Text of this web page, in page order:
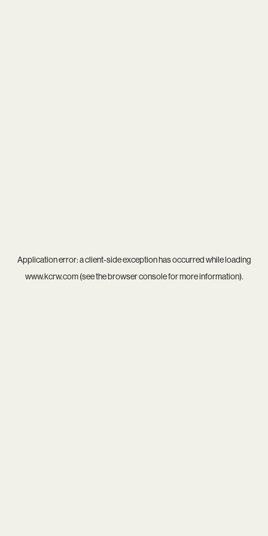
Application error: aclient-side exception has occurred while loading
www.kcrw.com(see thebrowser consolefor more information).